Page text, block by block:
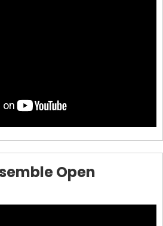
Open